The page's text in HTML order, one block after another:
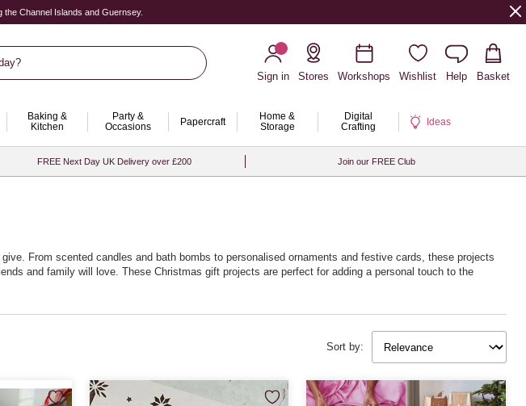
the Channel Islands and Guernsey.
Sign in
Stores Workshops Wishlist Help Basket
Baking &
Kitchen
Party &
Occasions
Papercraft
Home &
Storage
Digital
Crafting
Ideas
FREE Next Day UK Delivery over £200 Join our FREE Club
From scented candles and bath bombs to personalised ornaments and festive cards, these projects
and family will love. These Christmas gift projects are perfect for adding a personal touch to the
Sort by: